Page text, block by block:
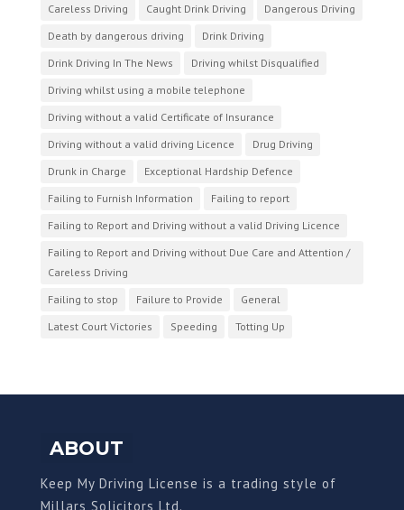
Careless Driving Caught Drink Driving
Dangerous Driving
Death by dangerous driving
Drink Driving
Drink Driving In The News
Driving whilst Disqualified
Driving whilst using a mobile telephone
Driving without a valid Certificate of Insurance
Driving without a valid driving Licence
Drug Driving
Drunk in Charge
Exceptional Hardship Defence
Failing to Furnish Information
Failing to report
Failing to Report and Driving without a valid Driving Licence
Failing to Report and Driving without Due Care and Attention /
Careless Driving
Failing to stop
Failure to Provide
General
Latest Court Victories
Speeding Totting Up
ABOUT
Keep My Driving License is a trading style of
Millars Solicitors Ltd.